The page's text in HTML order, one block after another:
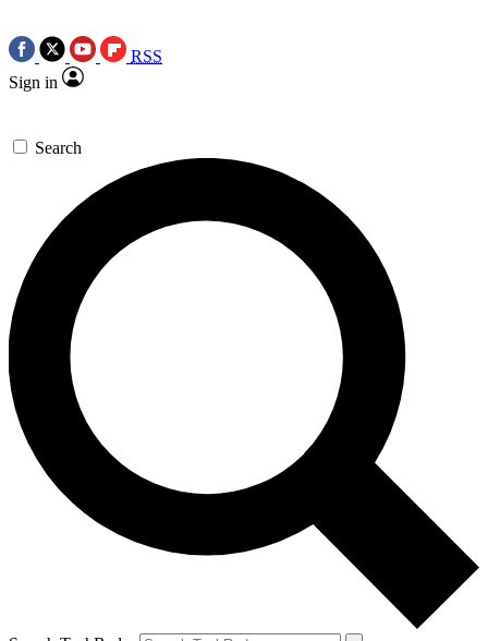
RSS
Sign in
Search